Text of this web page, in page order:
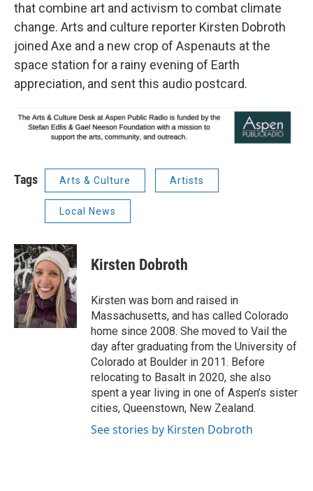
that combine art and activism to combat climate
change. Arts and culture reporter Kirsten Dobroth
joined Axe and a new crop of Aspenauts at the
space station for a rainy evening of Earth
appreciation, and sent this audio postcard.
Tags Arts & Culture Artists
Local News
Kirsten Dobroth
Kirsten was born and raised in
Massachusetts, and has called Colorado
home since 2008. She moved to Vail the
day after graduating from the University of
Colorado at Boulder in 2011. Before
relocating to Basalt in 2020, she also
spent a year living in one of Aspen’s sister
cities, Queenstown, New Zealand.
See stories by Kirsten Dobroth